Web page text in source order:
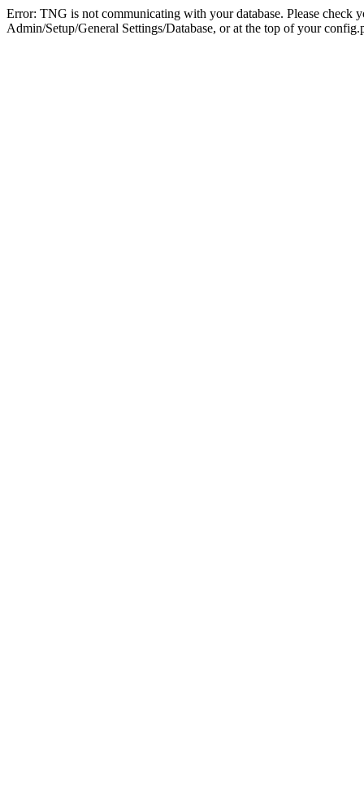
Error: TNG is not communicating with your database. Please check
Admin/Setup/General Settings/Database, or at the top of your